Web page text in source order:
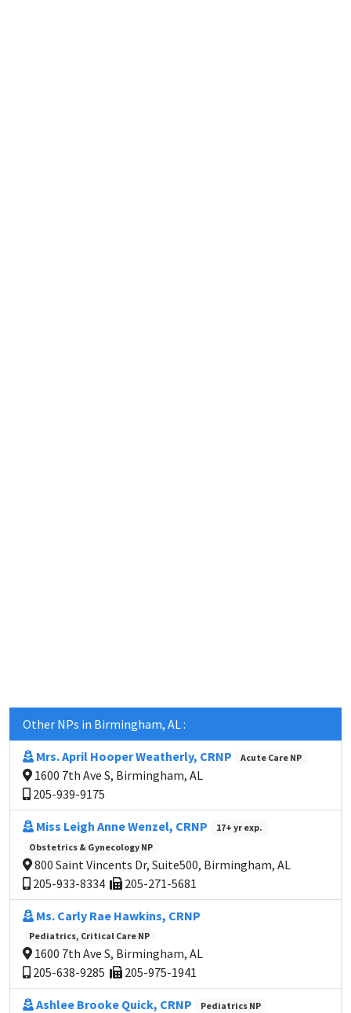
Other NPs in Birmingham, AL :
Mrs. April Hooper Weatherly, CRNP Acute Care NP
1600 7th Ave S, Birmingham, AL
205-939-9175
Miss Leigh Anne Wenzel, CRNP
17+ yr exp.
Obstetrics & Gynecology NP
800 Saint Vincents Dr, Suite500, Birmingham, AL
205-933-8334
205-271-5681
Ms. Carly Rae Hawkins, CRNP
Pediatrics, Critical Care NP
1600 7th Ave S, Birmingham, AL
205-638-9285
205-975-1941
Ashlee Brooke Quick, CRNP Pediatrics NP